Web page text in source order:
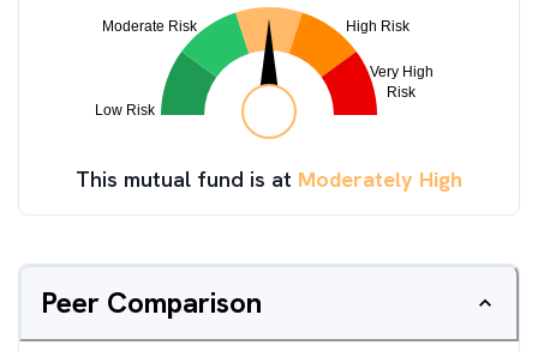
This mutual fund is at Moderately High
Peer Comparison